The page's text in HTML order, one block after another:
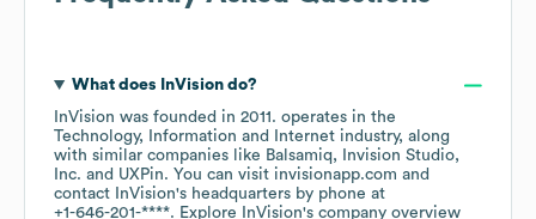
What does InVisiondo?
InVision was founded in 2011 . operates in the
Technology, Information and Internet industry, along
with similar companies like Balsamiq
Invision Studio,
Inc.
UXPin. You can visit invisionapp.com
contact
InVision's headquarters by phone at
+1-646-201-****. Explore InVision's company overview